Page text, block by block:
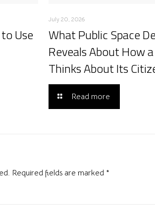
Use
July 20, 2026
What Public Space
Reveals About How
Thinks About Its
Read more
Required fields are marked *